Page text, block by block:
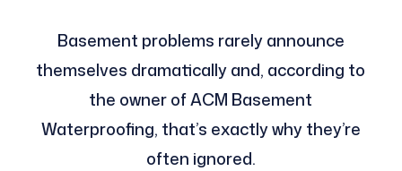
Basement problems rarely announce
themselves dramatically and, according to
the owner of ACM Basement
Waterproofing, that’s exactly why they’re
often ignored.